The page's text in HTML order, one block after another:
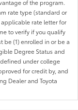
of the program.
rate type (standard or
rate letter for
to verify if you qualify
be (1) enrolled in or be a
Degree Status and
under college
for credit by, and
Dealer and Toyota